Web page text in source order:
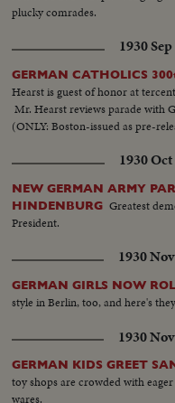
plucky comrades.
1930
GERMAN CATHOLICS
Hearst is guest of honor at
Mr. Hearst reviews parade with
(ONLY: Boston-issued as pre-
1930
NEW GERMAN ARMY
HINDENBURG Greatest
President.
1930
GERMAN GIRLS NOW
style in Berlin, too, and here's
1930
GERMAN KIDS GREET
toy shops are crowded with
wares.